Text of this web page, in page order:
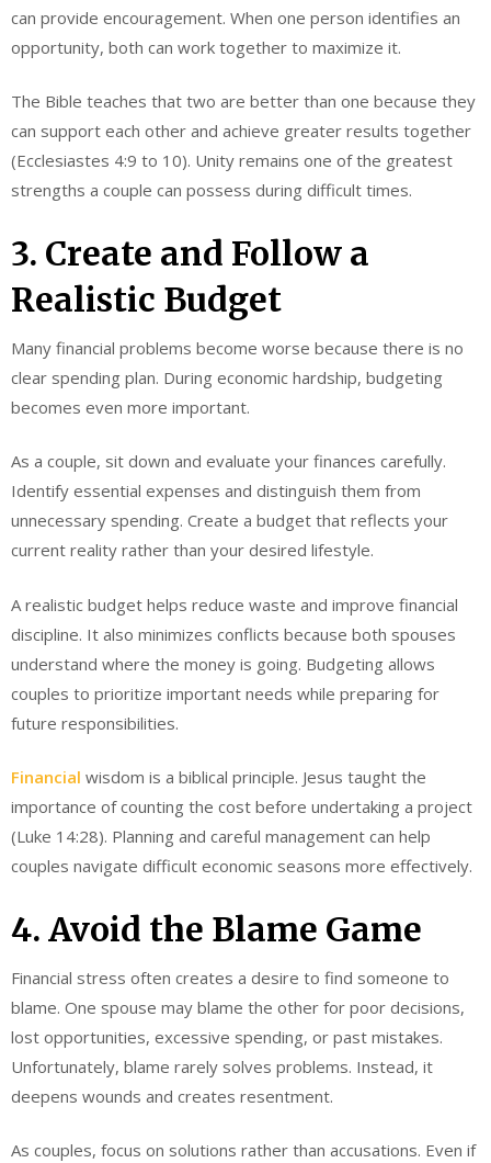
can provide encouragement. When one person identifies an
opportunity, both can work together to maximize it.
The Bible teaches that two are better than one because they
can support each other and achieve greater results together
(Ecclesiastes 4:9 to 10). Unity remains one of the greatest
strengths a couple can possess during difficult times.
3. Create and Follow a
Realistic Budget
Many financial problems become worse because there is no
clear spending plan. During economic hardship, budgeting
becomes even more important.
As a couple, sit down and evaluate your finances carefully.
Identify essential expenses and distinguish them from
unnecessary spending. Create a budget that reflects your
current reality rather than your desired lifestyle.
A realistic budget helps reduce waste and improve financial
discipline. It also minimizes conflicts because both spouses
understand where the money is going. Budgeting allows
couples to prioritize important needs while preparing for
future responsibilities.
Financial wisdom is a biblical principle. Jesus taught the
importance of counting the cost before undertaking a project
(Luke 14:28). Planning and careful management can help
couples navigate difficult economic seasons more effectively.
4. Avoid the Blame Game
Financial stress often creates a desire to find someone to
blame. One spouse may blame the other for poor decisions,
lost opportunities, excessive spending, or past mistakes.
Unfortunately, blame rarely solves problems. Instead, it
deepens wounds and creates resentment.
As couples, focus on solutions rather than accusations. Even if